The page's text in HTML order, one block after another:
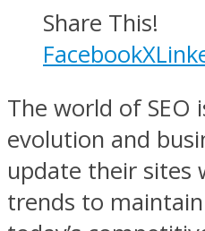
Share This!
FacebookX
The world of SEO
evolution and
update their sites
trends to